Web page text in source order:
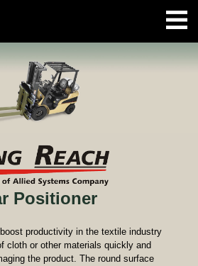
Positioner
productivity in the textile industry
cloth or other materials quickly and
the product. The round surface